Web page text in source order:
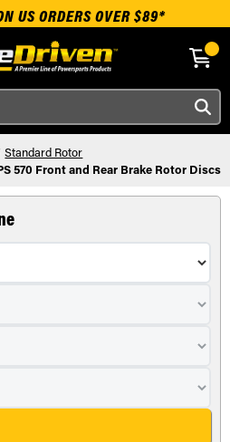
Skip to main content
US ORDERS OVER $89*
Standard Rotor
570 Front and Rear Brake Rotor Discs